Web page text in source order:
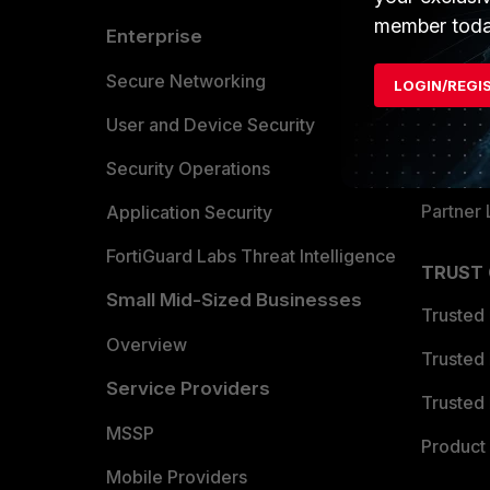
Enterprise
Secure Networking
User and Device Security
Security Operations
Application Security
FortiGuard Labs Threat Intelligence
Small Mid-Sized Businesses
Overview
Service Providers
MSSP
Mobile Providers
Find a
Partner
TRUST
Trusted
Trusted
Trusted
member
LOGIN/